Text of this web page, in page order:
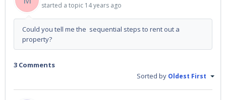
started a topic 14 years ago
Could you tell me the sequential steps to rent out a
property?
3 Comments
Sorted by Oldest First